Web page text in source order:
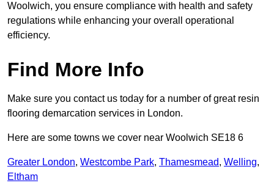
Woolwich, you ensure compliance with health and safety
regulations while enhancing your overall operational
efficiency.
Find More Info
Make sure you contact us today for a number of great resin
flooring demarcation services in London.
Here are some towns we cover near Woolwich SE18 6
Greater London, Westcombe Park, Thamesmead, Welling,
Eltham